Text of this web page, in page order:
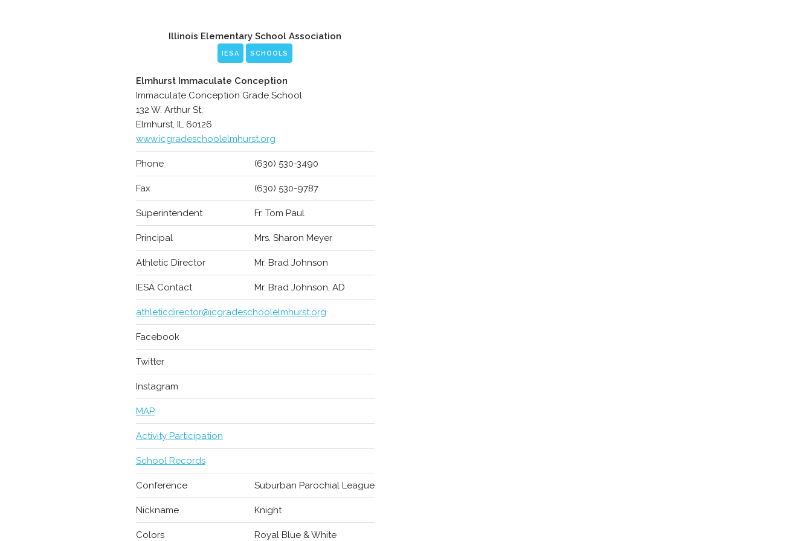
Illinois Elementary School Association
IESA SCHOOLS
Elmhurst Immaculate Conception
Immaculate Conception Grade School
132 W. Arthur St.
Elmhurst, IL 60126
www.icgradeschoolelmhurst.org
Phone (630) 530-3490
Fax (630) 530-9787
Superintendent Fr. Tom Paul
Principal Mrs. Sharon Meyer
Athletic Director Mr. Brad Johnson
IESA Contact Mr. Brad Johnson, AD
athleticdirector@icgradeschoolelmhurst.org
Facebook
Twitter
Instagram
MAP
Activity Participation
School Records
Conference Suburban Parochial League
Nickname Knight
Colors Royal Blue & White